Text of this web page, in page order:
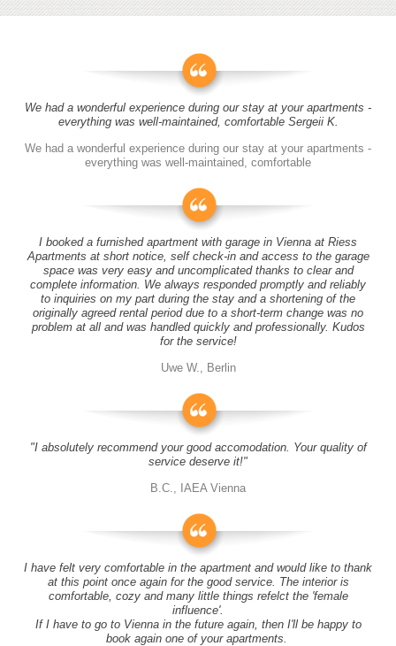
We had a wonderful experience during our stay at your apartments -
everything was well-maintained, comfortable Sergeii K.
We had a wonderful experience during our stay at your apartments -
everything was well-maintained, comfortable
I booked a furnished apartment with garage in Vienna at Riess
Apartments at short notice, self check-in and access to the garage
space was very easy and uncomplicated thanks to clear and
complete information. We always responded promptly and reliably
to inquiries on my part during the stay and a shortening of the
originally agreed rental period due to a short-term change was no
problem at all and was handled quickly and professionally. Kudos
for the service!
Uwe W., Berlin
"I absolutely recommend your good accomodation. Your quality of
service deserve it!"
B.C., IAEA Vienna
I have felt very comfortable in the apartment and would like to thank
at this point once again for the good service. The interior is
comfortable, cozy and many little things refelct the 'female
influence'.
If I have to go to Vienna in the future again, then I'll be happy to
book again one of your apartments.